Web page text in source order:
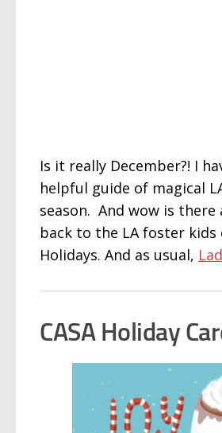
Is it really December?! I
helpful guide of magical
season. And wow is
back to the LA foster kids
Holidays. And as usual,
CASA Holiday